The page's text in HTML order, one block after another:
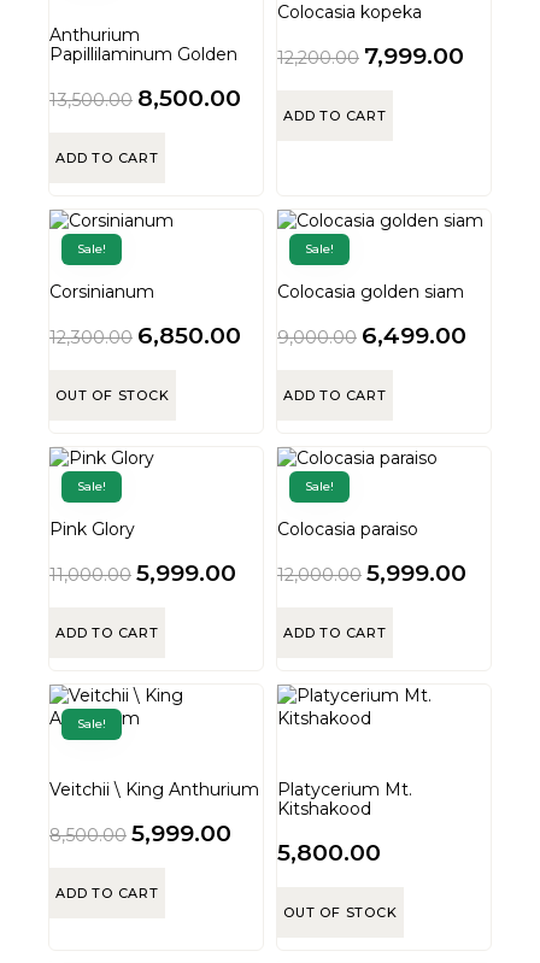
Anthurium
Papillilaminum Golden
13,500.00 8,500.00
ADD TO CART
Colocasia kopeka
12,200.00 7,999.00
ADD TO CART
Sale!
Corsinianum
12,300.00 6,850.00
OUT OF STOCK
Sale!
Colocasia golden siam
9,000.00 6,499.00
ADD TO CART
Sale!
Pink Glory
11,000.00 5,999.00
ADD TO CART
Sale!
Colocasia paraiso
12,000.00 5,999.00
ADD TO CART
Sale!
Veitchii \ King Anthurium
8,500.00 5,999.00
ADD TO CART
Platycerium Mt.
Kitshakood
5,800.00
OUT OF STOCK